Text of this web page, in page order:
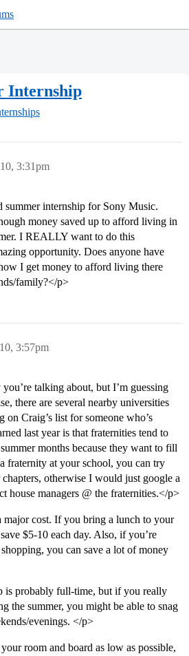
Internship
3:31pm
summer internship for Sony Music.
money saved up to afford living in
I REALLY want to do this
opportunity. Does anyone have
I get money to afford living there
family?</p>
3:57pm
talking about, but I’m guessing
there are several nearby universities
Craig’s list for someone who’s
last year is that fraternities tend to
months because they want to fill
fraternity at your school, you can try
otherwise I would just google a
house managers @ the fraternities.</p>
major cost. If you bring a lunch to your
$5-10 each day. Also, if you’re
you can save a lot of money
is probably full-time, but if you really
the summer, you might be able to snag
evenings. </p>
room and board as low as possible,